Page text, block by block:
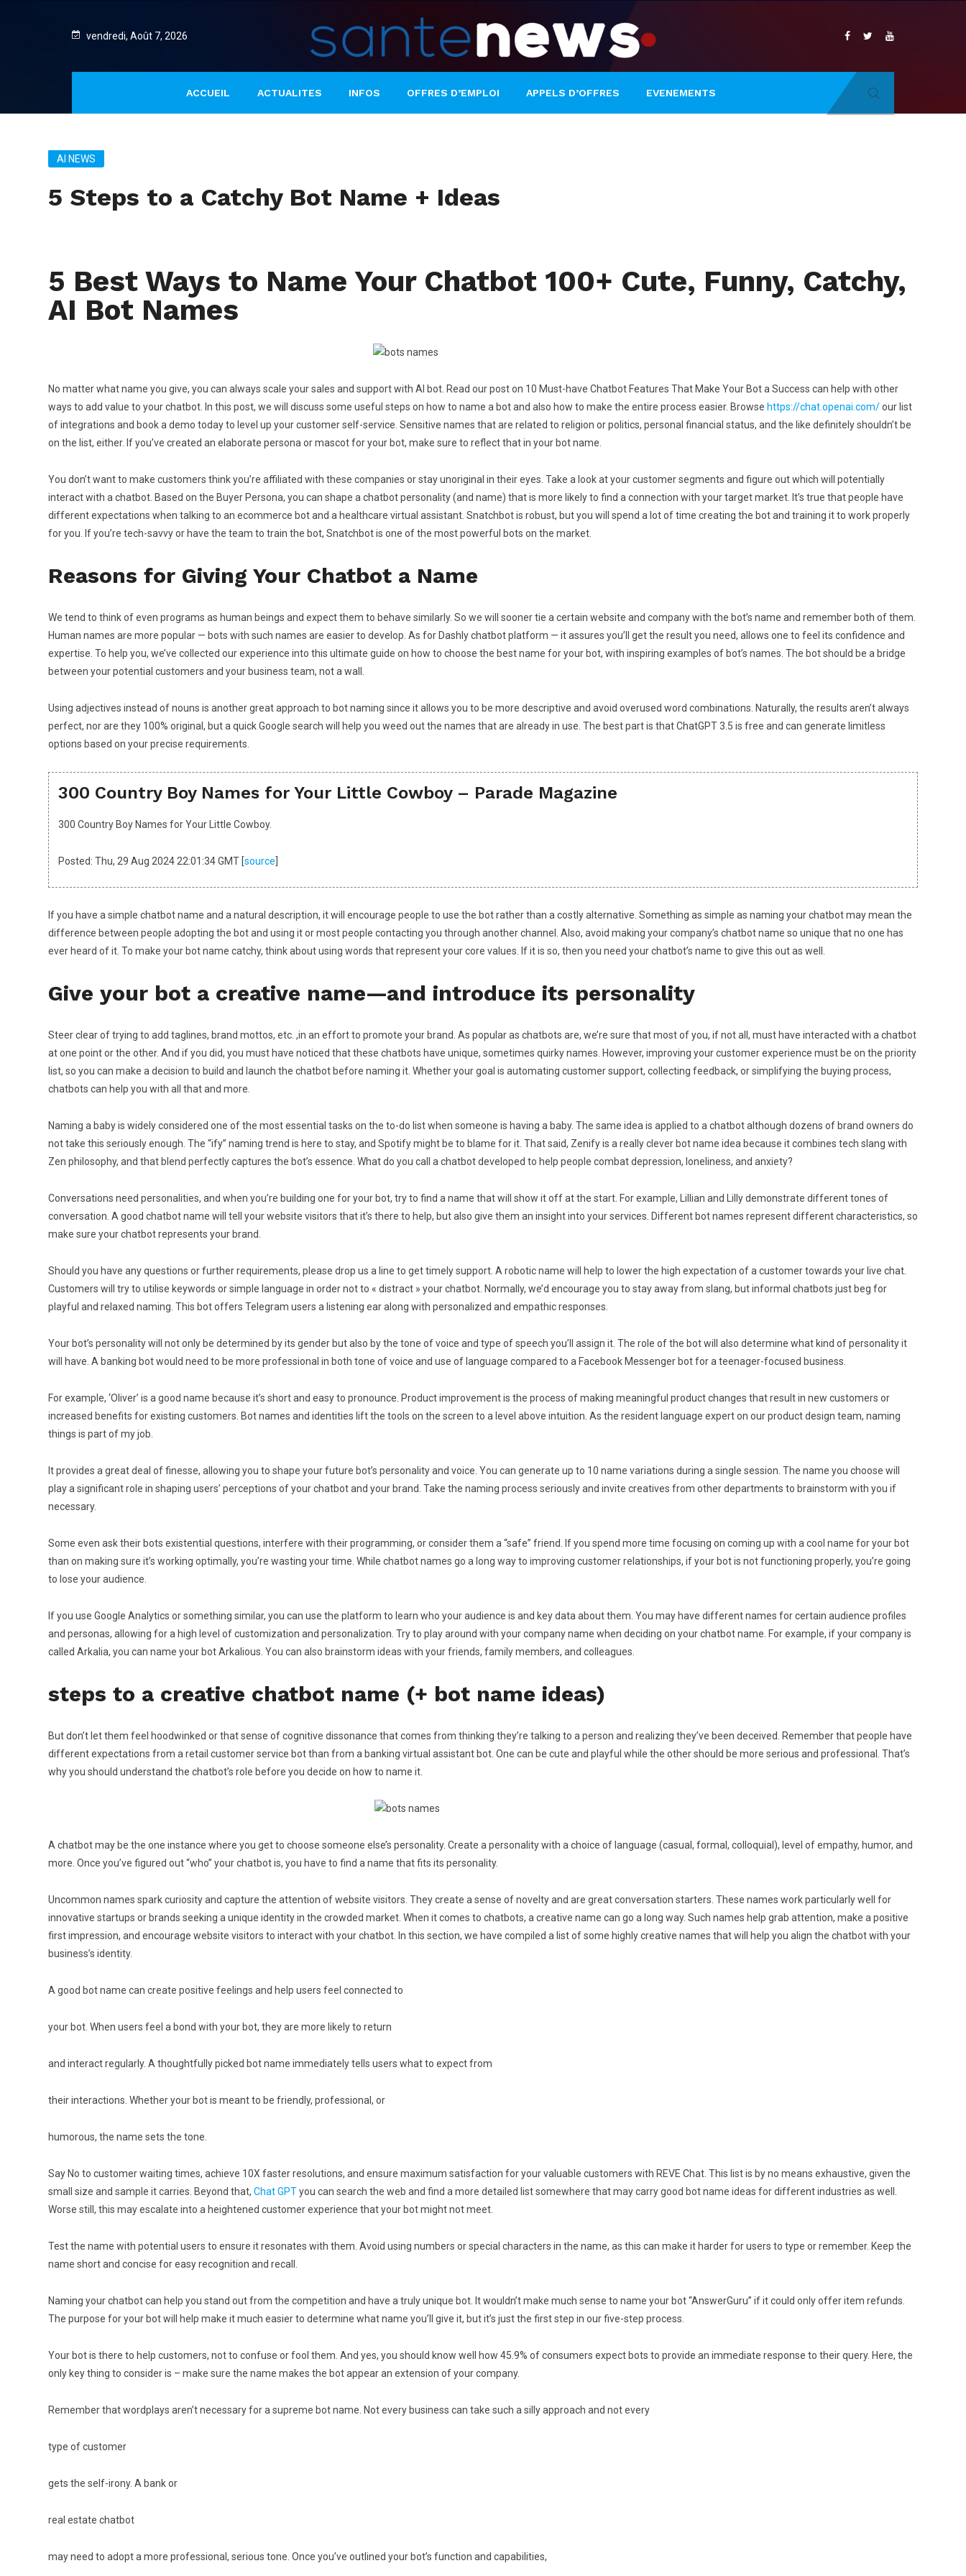
vendredi, Août 7, 2026
ACCUEIL ACTUALITES INFOS OFFRES D’EMPLOI APPELS D’OFFRES EVENEMENTS
AI NEWS
5 Steps to a Catchy Bot Name + Ideas
5 Best Ways to Name Your Chatbot 100+ Cute, Funny, Catchy,
AI Bot Names
No matter what name you give, you can always scale your sales and support with AI bot. Read our post on 10 Must-have Chatbot Features That Make Your Bot a Success can help with other
ways to add value to your chatbot. In this post, we will discuss some useful steps on how to name a bot and also how to make the entire process easier. Browse https://chat.openai.com/our list
of integrations and book a demo today to level up your customer self-service. Sensitive names that are related to religion or politics, personal financial status, and the like definitely shouldn’t be
on the list, either. If you’ve created an elaborate persona or mascot for your bot, make sure to reflect that in your bot name.
You don’t want to make customers think you’re affiliated with these companies or stay unoriginal in their eyes. Take a look at your customer segments and figure out which will potentially
interact with a chatbot. Based on the Buyer Persona, you can shape a chatbot personality (and name) that is more likely to find a connection with your target market. It’s true that people have
different expectations when talking to an ecommerce bot and a healthcare virtual assistant. Snatchbot is robust, but you will spend a lot of time creating the bot and training it to work properly
for you. If you’re tech-savvy or have the team to train the bot, Snatchbot is one of the most powerful bots on the market.
Reasons for Giving Your Chatbot a Name
We tend to think of even programs as human beings and expect them to behave similarly. So we will sooner tie a certain website and company with the bot’s name and remember both of them.
Human names are more popular — bots with such names are easier to develop. As for Dashly chatbot platform — it assures you’ll get the result you need, allows one to feel its confidence and
expertise. To help you, we’ve collected our experience into this ultimate guide on how to choose the best name for your bot, with inspiring examples of bot’s names. The bot should be a bridge
between your potential customers and your business team, not a wall.
Using adjectives instead of nouns is another great approach to bot naming since it allows you to be more descriptive and avoid overused word combinations. Naturally, the results aren’t always
perfect, nor are they 100% original, but a quick Google search will help you weed out the names that are already in use. The best part is that ChatGPT 3.5 is free and can generate limitless
options based on your precise requirements.
300 Country Boy Names for Your Little Cowboy – Parade Magazine
300 Country Boy Names for Your Little Cowboy.
Posted: Thu, 29 Aug 2024 22:01:34 GMT [source
If you have a simple chatbot name and a natural description, it will encourage people to use the bot rather than a costly alternative. Something as simple as naming your chatbot may mean the
difference between people adopting the bot and using it or most people contacting you through another channel. Also, avoid making your company’s chatbot name so unique that no one has
ever heard of it. To make your bot name catchy, think about using words that represent your core values. If it is so, then you need your chatbot’s name to give this out as well.
Give your bot a creative name—and introduce its personality
Steer clear of trying to add taglines, brand mottos, etc. ,in an effort to promote your brand. As popular as chatbots are, we’re sure that most of you, if not all, must have interacted with a chatbot
at one point or the other. And if you did, you must have noticed that these chatbots have unique, sometimes quirky names. However, improving your customer experience must be on the priority
list, so you can make a decision to build and launch the chatbot before naming it. Whether your goal is automating customer support, collecting feedback, or simplifying the buying process,
chatbots can help you with all that and more.
Naming a baby is widely considered one of the most essential tasks on the to-do list when someone is having a baby. The same idea is applied to a chatbot although dozens of brand owners do
not take this seriously enough. The “ify” naming trend is here to stay, and Spotify might be to blame for it. That said, Zenify is a really clever bot name idea because it combines tech slang with
Zen philosophy, and that blend perfectly captures the bot’s essence. What do you call a chatbot developed to help people combat depression, loneliness, and anxiety?
Conversations need personalities, and when you’re building one for your bot, try to find a name that will show it off at the start. For example, Lillian and Lilly demonstrate different tones of
conversation. A good chatbot name will tell your website visitors that it’s there to help, but also give them an insight into your services. Different bot names represent different characteristics, so
make sure your chatbot represents your brand.
Should you have any questions or further requirements, please drop us a line to get timely support. A robotic name will help to lower the high expectation of a customer towards your live chat.
Customers will try to utilise keywords or simple language in order not to « distract » your chatbot. Normally, we’d encourage you to stay away from slang, but informal chatbots just beg for
playful and relaxed naming. This bot offers Telegram users a listening ear along with personalized and empathic responses.
Your bot’s personality will not only be determined by its gender but also by the tone of voice and type of speech you’ll assign it. The role of the bot will also determine what kind of personality it
will have. A banking bot would need to be more professional in both tone of voice and use of language compared to a Facebook Messenger bot for a teenager-focused business.
For example, ‘Oliver’ is a good name because it’s short and easy to pronounce. Product improvement is the process of making meaningful product changes that result in new customers or
increased benefits for existing customers. Bot names and identities lift the tools on the screen to a level above intuition. As the resident language expert on our product design team, naming
things is part of my job.
It provides a great deal of finesse, allowing you to shape your future bot’s personality and voice. You can generate up to 10 name variations during a single session. The name you choose will
play a significant role in shaping users’ perceptions of your chatbot and your brand. Take the naming process seriously and invite creatives from other departments to brainstorm with you if
necessary.
Some even ask their bots existential questions, interfere with their programming, or consider them a “safe” friend. If you spend more time focusing on coming up with a cool name for your bot
than on making sure it’s working optimally, you’re wasting your time. While chatbot names go a long way to improving customer relationships, if your bot is not functioning properly, you’re going
to lose your audience.
If you use Google Analytics or something similar, you can use the platform to learn who your audience is and key data about them. You may have different names for certain audience profiles
and personas, allowing for a high level of customization and personalization. Try to play around with your company name when deciding on your chatbot name. For example, if your company is
called Arkalia, you can name your bot Arkalious. You can also brainstorm ideas with your friends, family members, and colleagues.
steps to a creative chatbot name (+ bot name ideas)
But don’t let them feel hoodwinked or that sense of cognitive dissonance that comes from thinking they’re talking to a person and realizing they’ve been deceived. Remember that people have
different expectations from a retail customer service bot than from a banking virtual assistant bot. One can be cute and playful while the other should be more serious and professional. That’s
why you should understand the chatbot’s role before you decide on how to name it.
A chatbot may be the one instance where you get to choose someone else’s personality. Create a personality with a choice of language (casual, formal, colloquial), level of empathy, humor, and
more. Once you’ve figured out “who” your chatbot is, you have to find a name that fits its personality.
Uncommon names spark curiosity and capture the attention of website visitors. They create a sense of novelty and are great conversation starters. These names work particularly well for
innovative startups or brands seeking a unique identity in the crowded market. When it comes to chatbots, a creative name can go a long way. Such names help grab attention, make a positive
first impression, and encourage website visitors to interact with your chatbot. In this section, we have compiled a list of some highly creative names that will help you align the chatbot with your
business’s identity.
A good bot name can create positive feelings and help users feel connected to
your bot. When users feel a bond with your bot, they are more likely to return
and interact regularly. A thoughtfully picked bot name immediately tells users what to expect from
their interactions. Whether your bot is meant to be friendly, professional, or
humorous, the name sets the tone.
Say No to customer waiting times, achieve 10X faster resolutions, and ensure maximum satisfaction for your valuable customers with REVE Chat. This list is by no means exhaustive, given the
small size and sample it carries. Beyond that, Chat GPTyou can search the web and find a more detailed list somewhere that may carry good bot name ideas for different industries as well.
Worse still, this may escalate into a heightened customer experience that your bot might not meet.
Test the name with potential users to ensure it resonates with them. Avoid using numbers or special characters in the name, as this can make it harder for users to type or remember. Keep the
name short and concise for easy recognition and recall.
Naming your chatbot can help you stand out from the competition and have a truly unique bot. It wouldn’t make much sense to name your bot “AnswerGuru” if it could only offer item refunds.
The purpose for your bot will help make it much easier to determine what name you’ll give it, but it’s just the first step in our five-step process.
Your bot is there to help customers, not to confuse or fool them. And yes, you should know well how 45.9% of consumers expect bots to provide an immediate response to their query. Here, the
only key thing to consider is – make sure the name makes the bot appear an extension of your company.
Remember that wordplays aren’t necessary for a supreme bot name. Not every business can take such a silly approach and not every
type of customer
gets the self-irony. A bank or
real estate chatbot
may need to adopt a more professional, serious tone. Once you’ve outlined your bot’s function and capabilities,